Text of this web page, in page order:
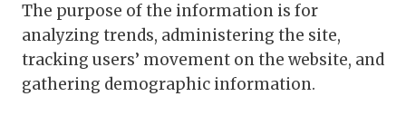
The purpose of the information is for
analyzing trends, administering the site,
tracking users’ movement on the website, and
gathering demographic information.